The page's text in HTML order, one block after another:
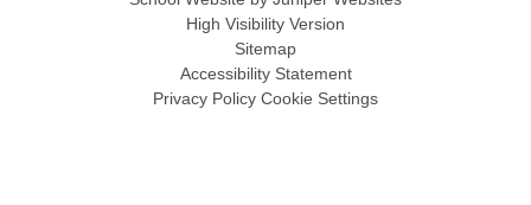
High Visibility Version
Sitemap
Accessibility Statement
Privacy Policy Cookie Settings